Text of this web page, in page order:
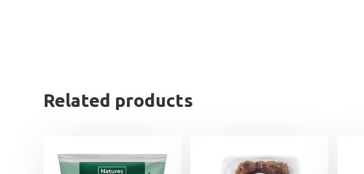
Related products